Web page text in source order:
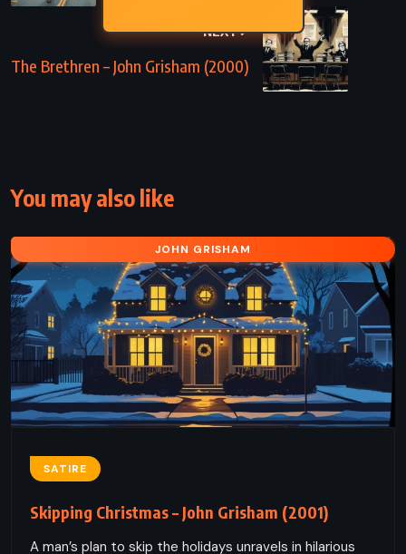
NEXT
The Brethren – John Grisham (2000)
You may also like
JOHN GRISHAM
SATIRE
Skipping Christmas – John Grisham (2001)
A man’s plan to skip the holidays unravels in hilarious